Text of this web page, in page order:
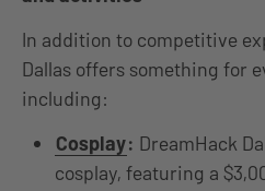
In addition to competitive
Dallas offers something for
including:
Cosplay: DreamHack
cosplay, featuring a